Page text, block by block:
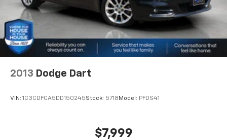
2013 Dodge Dart
VIN: 1C3CDFCA5DD150245Stock: 5718 Model: PFDS41
$7,999